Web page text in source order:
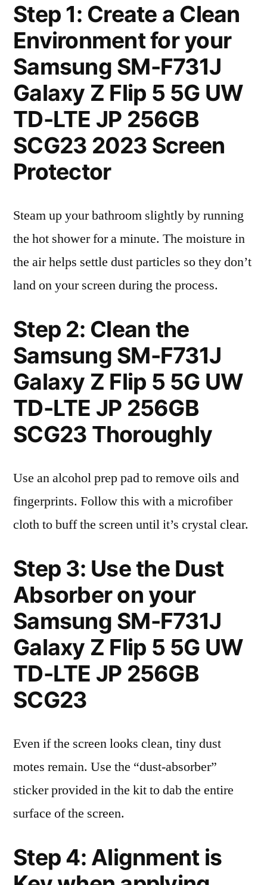
Step 1: Create a Clean
Environment for your
Samsung SM-F731J
Galaxy Z Flip 5 5G UW
TD-LTE JP 256GB
SCG23 2023 Screen
Protector
Steam up your bathroom slightly by running
the hot shower for a minute. The moisture in
the air helps settle dust particles so they don’t
land on your screen during the process.
Step 2: Clean the
Samsung SM-F731J
Galaxy Z Flip 5 5G UW
TD-LTE JP 256GB
SCG23 Thoroughly
Use an alcohol prep pad to remove oils and
fingerprints. Follow this with a microfiber
cloth to buff the screen until it’s crystal clear.
Step 3: Use the Dust
Absorber on your
Samsung SM-F731J
Galaxy Z Flip 5 5G UW
TD-LTE JP 256GB
SCG23
Even if the screen looks clean, tiny dust
motes remain. Use the “dust-absorber”
sticker provided in the kit to dab the entire
surface of the screen.
Step 4: Alignment is